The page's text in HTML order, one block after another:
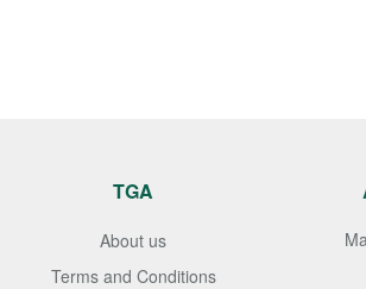
TGA
About us
Terms and Conditions